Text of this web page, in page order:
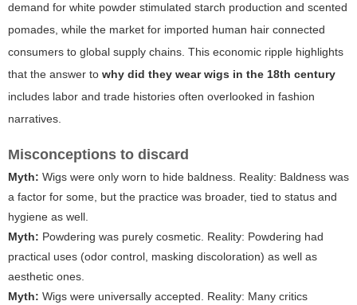
demand for white powder stimulated starch production and scented
pomades, while the market for imported human hair connected
consumers to global supply chains. This economic ripple highlights
that the answer to why did they wear wigs in the 18th century
includes labor and trade histories often overlooked in fashion
narratives.
Misconceptions to discard
Myth: Wigs were only worn to hide baldness. Reality: Baldness was
a factor for some, but the practice was broader, tied to status and
hygiene as well.
Myth: Powdering was purely cosmetic. Reality: Powdering had
practical uses (odor control, masking discoloration) as well as
aesthetic ones.
Myth: Wigs were universally accepted. Reality: Many critics